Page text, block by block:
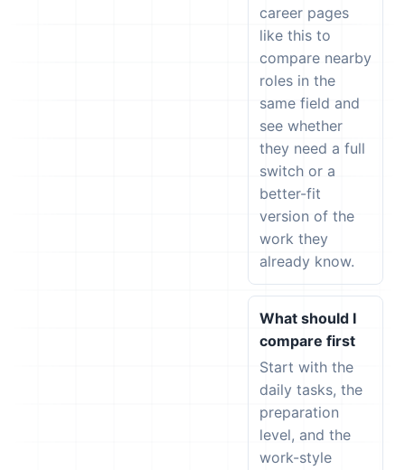
career pages
like this to
compare nearby
roles in the
same field and
see whether
they need a full
switch or a
better-fit
version of the
work they
already know.
What should I
compare first
Start with the
daily tasks, the
preparation
level, and the
work-style